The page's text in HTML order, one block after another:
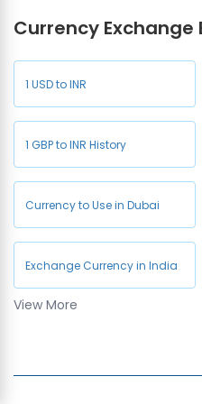
Currency Exchange in
Currency Exchange in
NZD to INR
Currency Exchange
1 USD to INR
1 GBP to INR History
Currency to Use in Dubai
Exchange Currency in India
View More